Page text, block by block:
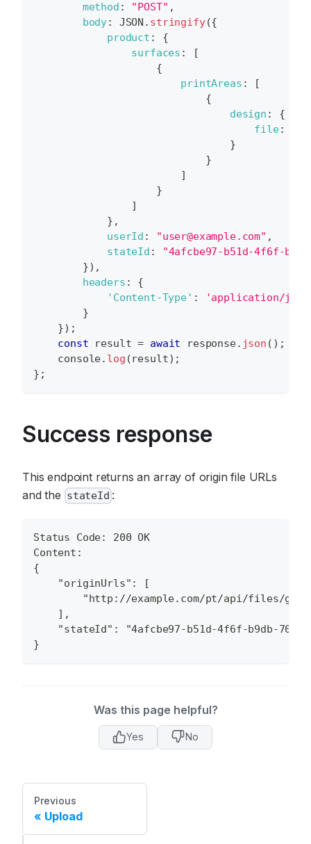
method : "POST" ,
body: JSON . stringify({
product :
{
surfaces :
[
{
printAreas :
[
{
design :
{
file:
}
}
]
}
]
} ,
userId : "user@example.com" ,
stateId :
"4afcbe97-b51d-4f6f-
}) ,
headers :
{
'Content-Type' :
'application/
}
}) ;
const result = await response. json ( ) ;
console. log (result) ;
} ;
Success response
This endpoint returns an array of origin file URLs
and the stateId :
Status Code: 200 OK
Content:
{
    "originUrls": [
"http://example.com/pt/api/files/
    ],
"stateId": "4afcbe97-b51d-4f6f-b9db-
}
Was this page helpful?
Yes No
Previous
Upload